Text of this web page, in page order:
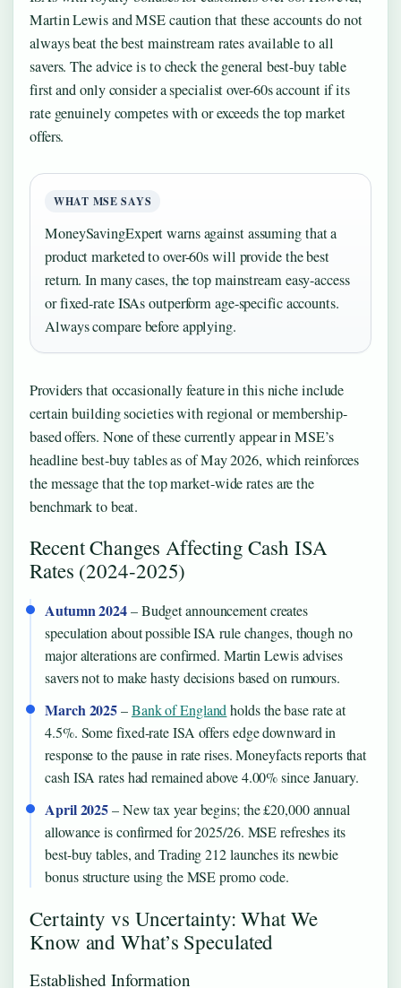
Martin Lewis and MSE caution that these accounts do not
always beat the best mainstream rates available to all
savers. The advice is to check the general best-buy table
first and only consider a specialist over-60s account if its
rate genuinely competes with or exceeds the top market
offers.
WHAT MSE SAYS
MoneySavingExpert warns against assuming that a
product marketed to over-60s will provide the best
return. In many cases, the top mainstream easy-access
or fixed-rate ISAs outperform age-specific accounts.
Always compare before applying.
Providers that occasionally feature in this niche include
certain building societies with regional or membership-
based offers. None of these currently appear in MSE’s
headline best-buy tables as of May 2026, which reinforces
the message that the top market-wide rates are the
benchmark to beat.
Recent Changes Affecting Cash ISA
Rates (2024-2025)
Autumn 2024– Budget announcement creates
speculation about possible ISA rule changes, though no
major alterations are confirmed. Martin Lewis advises
savers not to make hasty decisions based on rumours.
March 2025–Bank of Englandholds the base rate at
4.5%. Some fixed-rate ISA offers edge downward in
response to the pause in rate rises. Moneyfacts reports that
cash ISA rates had remained above 4.00% since January.
April 2025– New tax year begins; the £20,000 annual
allowance is confirmed for 2025/26. MSE refreshes its
best-buy tables, and Trading 212 launches its newbie
bonus structure using the MSE promo code.
Certainty vs Uncertainty: What We
Know and What’s Speculated
Established Information